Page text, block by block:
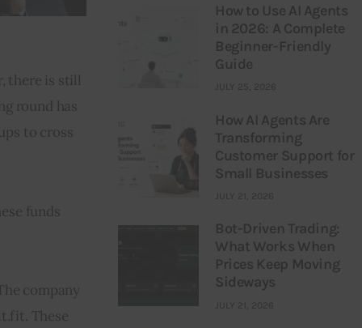
there is still
round has
to cross
funds
company
These
How to Use AI Agents
in 2026: A Complete
Beginner-Friendly
Guide
JULY 25, 2026
How AI Agents Are
Transforming
Customer Support for
Small Businesses
JULY 21, 2026
Bot-Driven Trading:
What Works When
Prices Keep Moving
Sideways
JULY 21, 2026